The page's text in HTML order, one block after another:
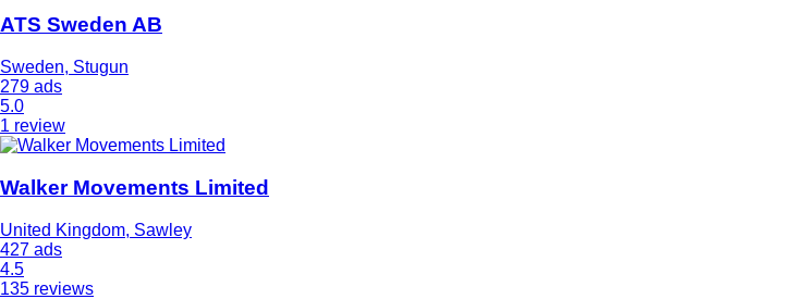
ATS Sweden AB
Sweden, Stugun
279 ads
5.0
1 review
Walker Movements Limited
United Kingdom, Sawley
427 ads
4.5
135 reviews